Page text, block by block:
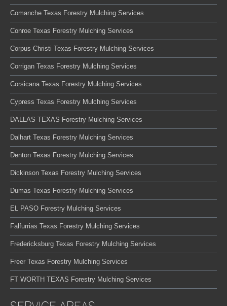
Comanche Texas Forestry Mulching Services
Conroe Texas Forestry Mulching Services
Corpus Christi Texas Forestry Mulching Services
Corrigan Texas Forestry Mulching Services
Corsicana Texas Forestry Mulching Services
Cypress Texas Forestry Mulching Services
DALLAS TEXAS Forestry Mulching Services
Dalhart Texas Forestry Mulching Services
Denton Texas Forestry Mulching Services
Dickinson Texas Forestry Mulching Services
Dumas Texas Forestry Mulching Services
EL PASO Forestry Mulching Services
Falfurrias Texas Forestry Mulching Services
Fredericksburg Texas Forestry Mulching Services
Freer Texas Forestry Mulching Services
FT WORTH TEXAS Forestry Mulching Services